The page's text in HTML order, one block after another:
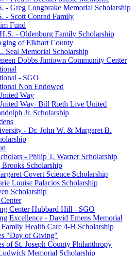
- Greg Longbrake Memorial Scholarship
- Scott Conrad Family
Fund
- Oldenburg Family Scholarship
of Elkhart County
Seal Memorial Scholarship
Dobbs Jimtown Community Center
- SGO
Non Endowed
Way
Way- Bill Rieth Live United
Jr. Scholarship
- Dr. John W. & Margaret B.
- Philip T. Warner Scholarship
Scholarship
Covert Science Scholarship
Louise Palacios Scholarship
Scholarship
Center Hubbard Hill - SGO
Excellence - David Emens Memorial
Health Care 4-H Scholarship
"Day of Giving"
of St. Joseph County Philanthropy
Memorial Scholarship